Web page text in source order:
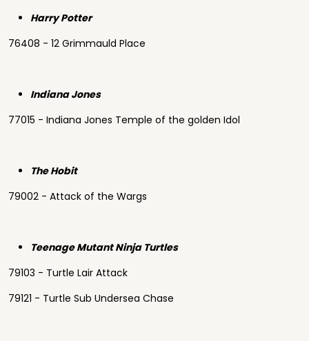
Harry Potter
76408 - 12 Grimmauld Place
Indiana Jones
77015 - Indiana Jones Temple of the golden Idol
The Hobit
79002 - Attack of the Wargs
Teenage Mutant Ninja Turtles
79103 - Turtle Lair Attack
79121 - Turtle Sub Undersea Chase